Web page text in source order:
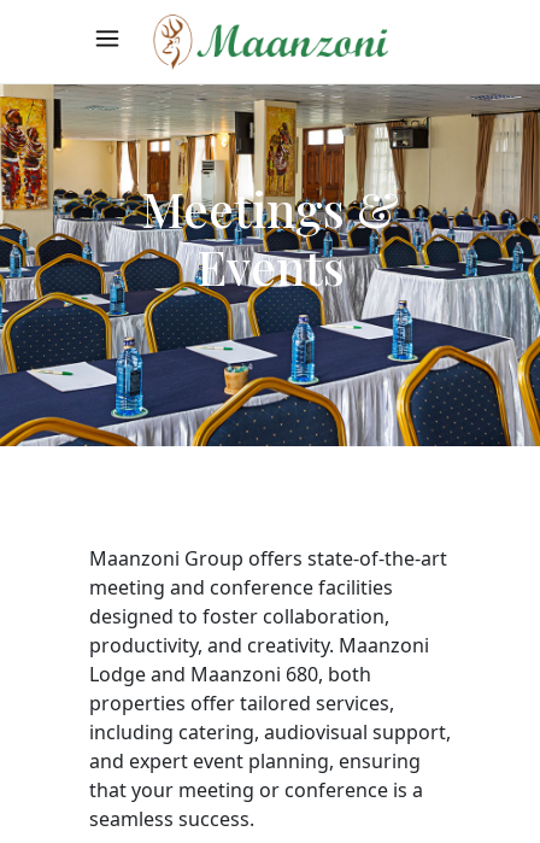
Meetings &
Events
Maanzoni Group offers state-of-the-art
meeting and conference facilities
designed to foster collaboration,
productivity, and creativity. Maanzoni
Lodge and Maanzoni 680, both
properties offer tailored services,
including catering, audiovisual support,
and expert event planning, ensuring
that your meeting or conference is a
seamless success.